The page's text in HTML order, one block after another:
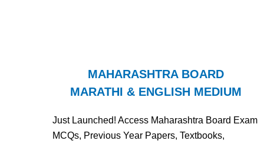
MAHARASHTRA BOARD
MARATHI & ENGLISH MEDIUM
Just Launched! Access Maharashtra Board Exam
MCQs, Previous Year Papers, Textbooks,